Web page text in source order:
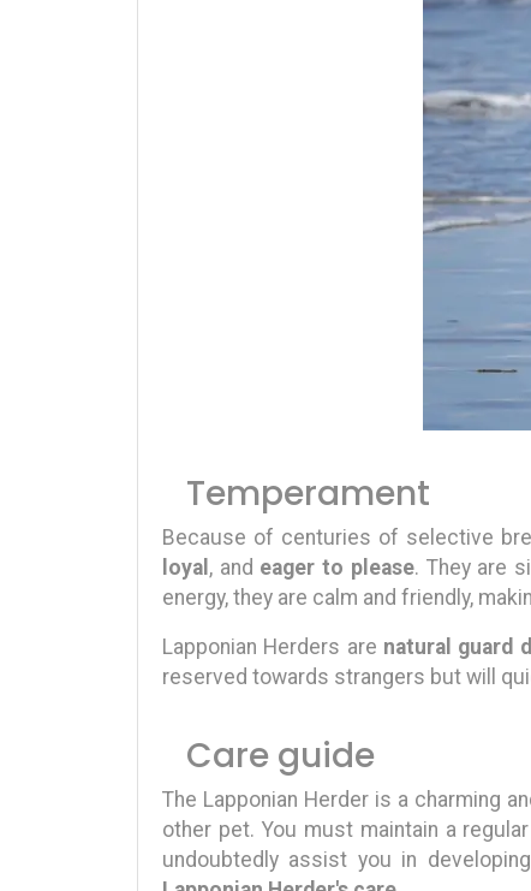
Temperament
Because of centuries of selective
loyal , and eager to please. They are
energy, they are calm and friendly,
Lapponian Herders are natural guard
reserved towards strangers but will
Care guide
The Lapponian Herder is a charming
other pet. You must maintain a
undoubtedly assist you in